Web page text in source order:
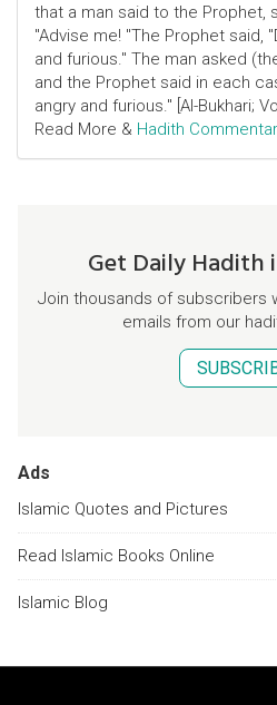
that a man said to the Prophet,
"Advise me! "The Prophet said,
and furious." The man asked
and the Prophet said in each
angry and furious." [Al-Bukhari;
Read More & Hadith
Get Daily Hadith
Join thousands of subscribers
emails from our
Ads
Islamic Quotes and Pictures
Read Islamic Books Online
Islamic Blog